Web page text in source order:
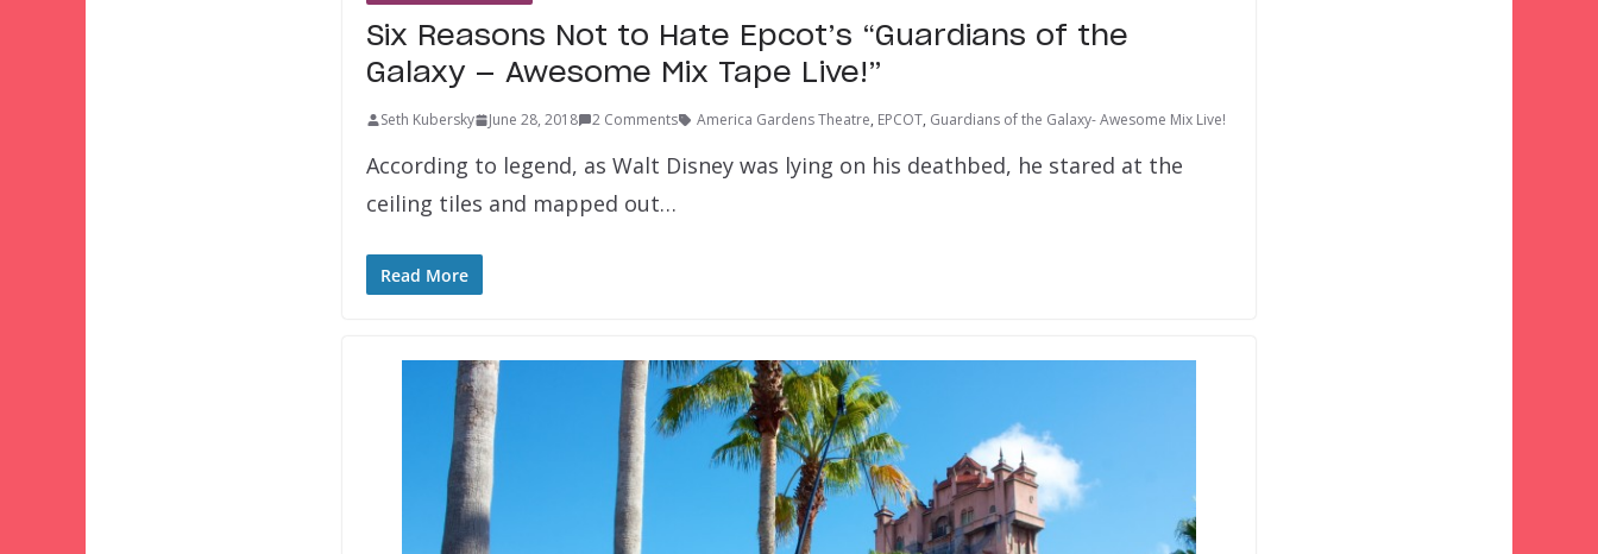
Six Reasons Not to Hate Epcot’s “Guardians of the
Galaxy — Awesome Mix Tape Live!”
Seth Kubersky June 28, 2018 2 Comments America Gardens Theatre, EPCOT, Guardians of the Galaxy- Awesome Mix Live!
According to legend, as Walt Disney was lying on his deathbed, he stared at the
ceiling tiles and mapped out…
Read More